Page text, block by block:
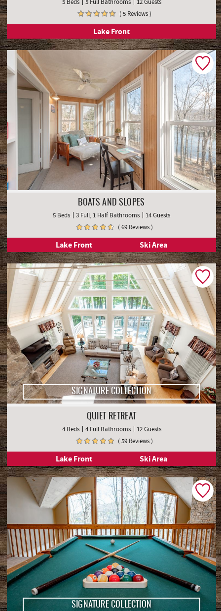
LAKE STONE MANOR
5 Beds 5 Full Bathrooms
12 Guests
( 5 Reviews )
BOATS AND SLOPES
5 Beds 3 Full, 1 Half Bathrooms
14 Guests
( 69 Reviews )
Lake Front Ski Area
SIGNATURE COLLECTION
QUIET RETREAT
4 Beds 4 Full Bathrooms
12 Guests
( 59 Reviews )
Lake Front Ski Area